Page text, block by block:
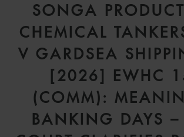
SONGA
CHEMICAL
V GARDSEA
[2026] EWHC
(COMM):
BANKING DAYS